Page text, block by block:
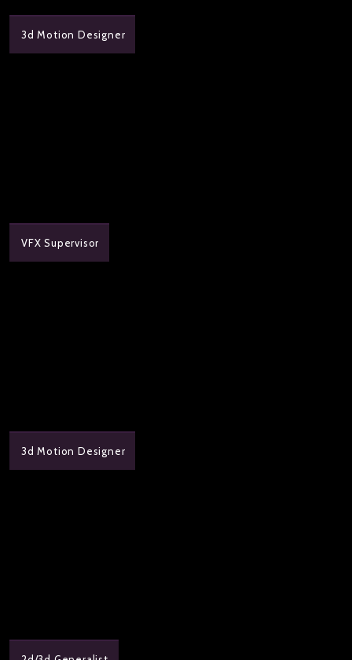
3d Motion Designer
VFX Supervisor
3d Motion Designer